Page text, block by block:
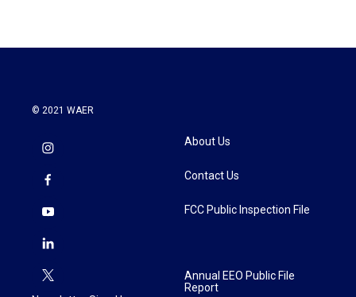
© 2021 WAER
About Us
Contact Us
FCC Public Inspection File
Annual EEO Public File
Report